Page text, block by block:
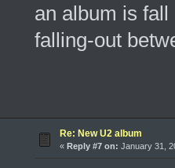
an album is
falling-out
Re: New U2 album
« Reply #7 on: January 31,